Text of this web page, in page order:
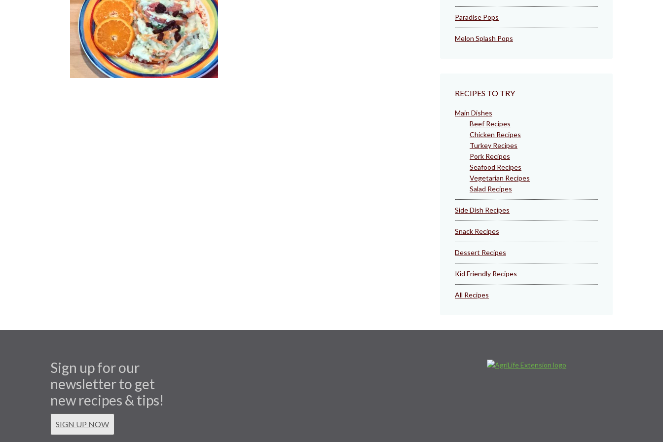
Paradise Pops
Melon Splash Pops
RECIPES TO TRY
Main Dishes
Beef Recipes
Chicken Recipes
Turkey Recipes
Pork Recipes
Seafood Recipes
Vegetarian Recipes
Salad Recipes
Side Dish Recipes
Snack Recipes
Dessert Recipes
Kid Friendly Recipes
All Recipes
Sign up for our
newsletter to get
new recipes & tips!
SIGN UP NOW